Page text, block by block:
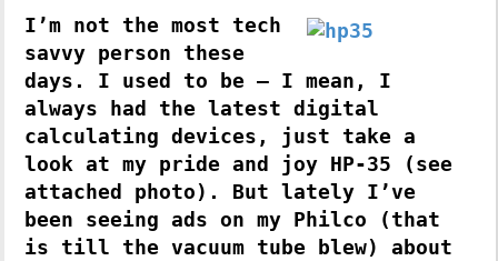
I’m not the most tech
savvy person these
days. I used to be – I mean, I
always had the latest digital
calculating devices, just take a
look at my pride and joy HP-35 (see
attached photo). But lately I’ve
been seeing ads on my Philco (that
is till the vacuum tube blew) about